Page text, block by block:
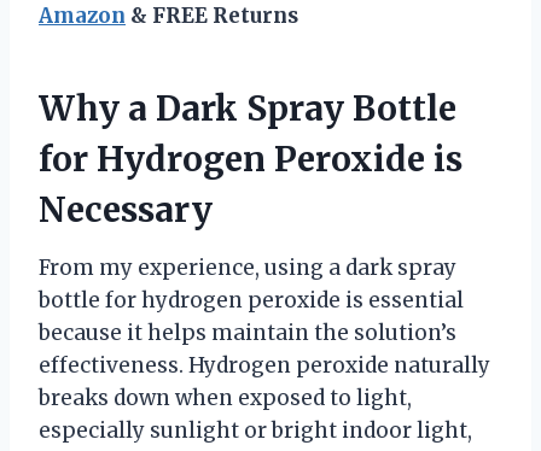
Amazon & FREE Returns
Why a Dark Spray Bottle
for Hydrogen Peroxide is
Necessary
From my experience, using a dark spray
bottle for hydrogen peroxide is essential
because it helps maintain the solution’s
effectiveness. Hydrogen peroxide naturally
breaks down when exposed to light,
especially sunlight or bright indoor light,